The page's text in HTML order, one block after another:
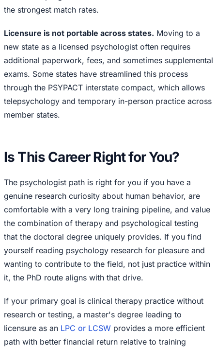
the strongest match rates.
Licensure is not portable across states. Moving to a
new state as a licensed psychologist often requires
additional paperwork, fees, and sometimes supplemental
exams. Some states have streamlined this process
through the PSYPACT interstate compact, which allows
telepsychology and temporary in-person practice across
member states.
Is This Career Right for You?
The psychologist path is right for you if you have a
genuine research curiosity about human behavior, are
comfortable with a very long training pipeline, and value
the combination of therapy and psychological testing
that the doctoral degree uniquely provides. If you find
yourself reading psychology research for pleasure and
wanting to contribute to the field, not just practice within
it, the PhD route aligns with that drive.
If your primary goal is clinical therapy practice without
research or testing, a master's degree leading to
licensure as an LPC or LCSW provides a more efficient
path with better financial return relative to training